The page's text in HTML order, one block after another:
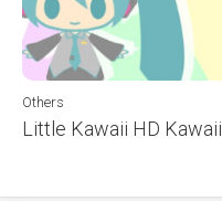
Others
Little Kawaii HD Kawaii